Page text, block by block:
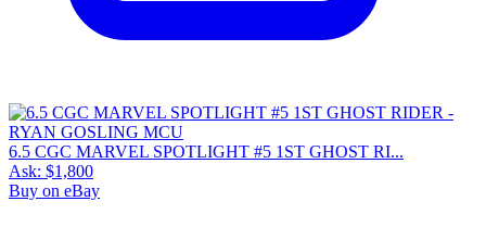
6.5 CGC MARVEL SPOTLIGHT #5 1ST GHOST RI...
Ask: $1,800
Buy on eBay